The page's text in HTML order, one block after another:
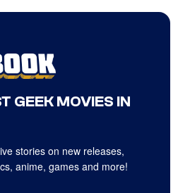
GEEK MOVIES IN
stories on new releases,
anime, games and more!